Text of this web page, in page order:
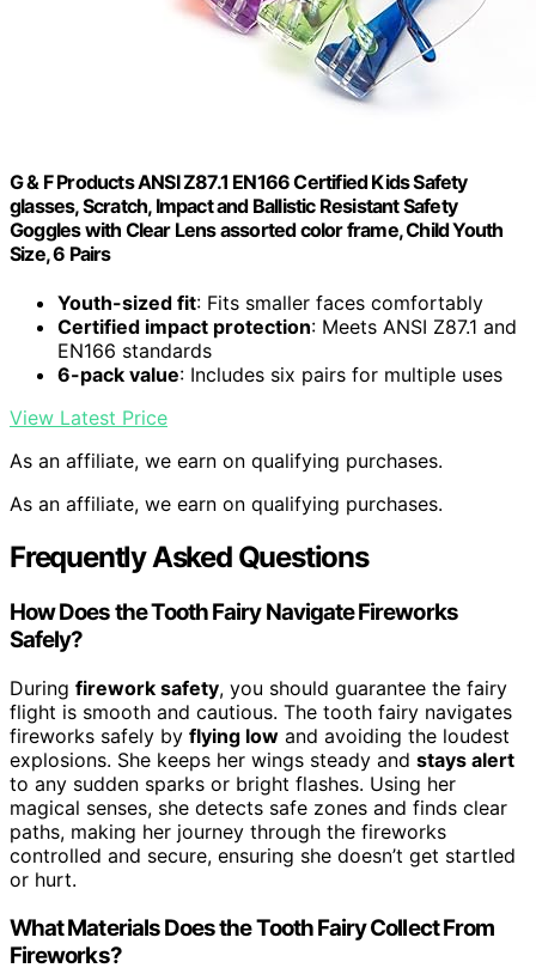
G & F Products ANSI Z87.1 EN166 Certified Kids Safety
glasses, Scratch, Impact and Ballistic Resistant Safety
Goggles with Clear Lens assorted color frame, Child Youth
Size, 6 Pairs
Youth-sized fit: Fits smaller faces comfortably
Certified impact protection: Meets ANSI Z87.1 and
EN166 standards
6-pack value: Includes six pairs for multiple uses
View Latest Price
As an affiliate, we earn on qualifying purchases.
As an affiliate, we earn on qualifying purchases.
Frequently Asked Questions
How Does the Tooth Fairy Navigate Fireworks
Safely?
During firework safety, you should guarantee the fairy
flight is smooth and cautious. The tooth fairy navigates
fireworks safely by flying low and avoiding the loudest
explosions. She keeps her wings steady and stays alert
to any sudden sparks or bright flashes. Using her
magical senses, she detects safe zones and finds clear
paths, making her journey through the fireworks
controlled and secure, ensuring she doesn’t get startled
or hurt.
What Materials Does the Tooth Fairy Collect From
Fireworks?